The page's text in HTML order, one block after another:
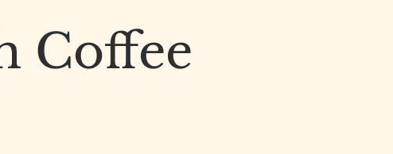
Coffee